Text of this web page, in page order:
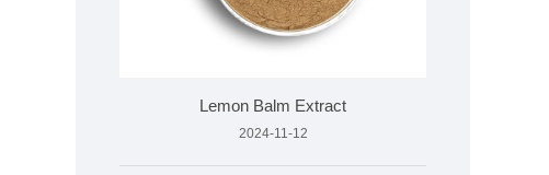
Lemon Balm Extract
2024-11-12